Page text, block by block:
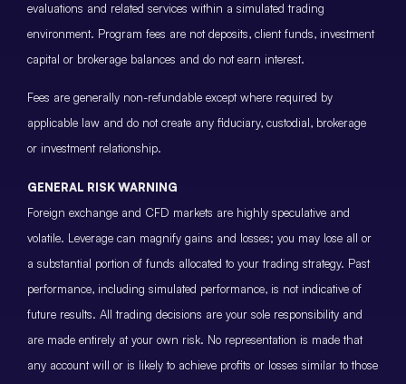
evaluations and related services within a simulated trading
environment. Program fees are not deposits, client funds, investment
capital or brokerage balances and do not earn interest.
Fees are generally non-refundable except where required by
applicable law and do not create any fiduciary, custodial, brokerage
or investment relationship.
GENERAL RISK WARNING
Foreign exchange and CFD markets are highly speculative and
volatile. Leverage can magnify gains and losses; you may lose all or
a substantial portion of funds allocated to your trading strategy. Past
performance, including simulated performance, is not indicative of
future results. All trading decisions are your sole responsibility and
are made entirely at your own risk. No representation is made that
any account will or is likely to achieve profits or losses similar to those